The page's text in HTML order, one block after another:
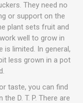
They need no
or support on the
plant sets fruit and
well to grow in
is limited. In general,
less grown in a pot
taste, you can find
D. T. P. There are